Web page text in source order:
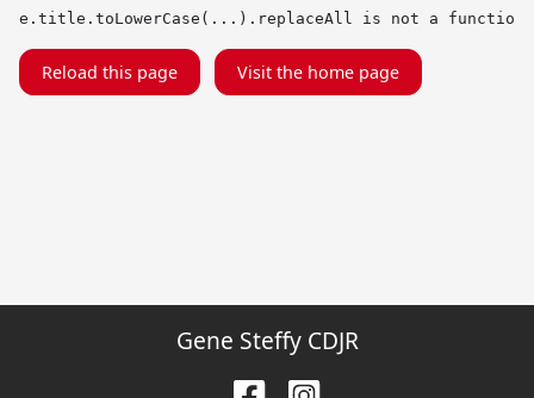
e.title.toLowerCase(...).replaceAll is not a function
Reload this page Visit the home page
Gene Steffy CDJR